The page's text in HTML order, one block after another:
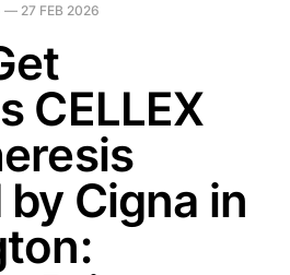
— 27 FEB 2026
CELLEX
Cigna in